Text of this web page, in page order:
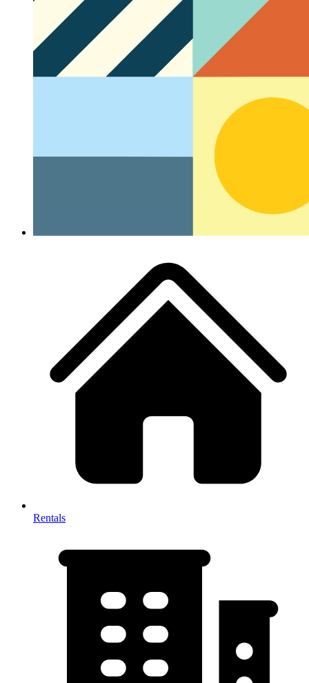
Rentals